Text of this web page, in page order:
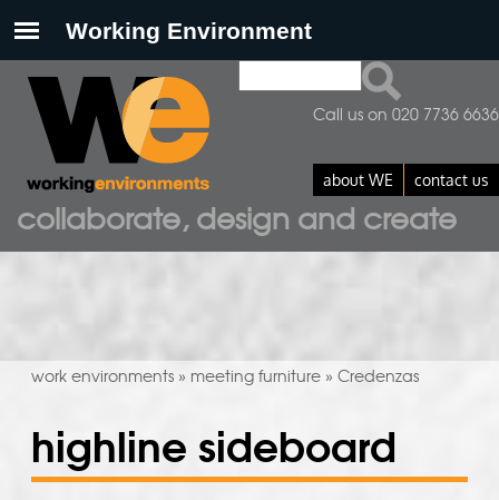
collaborate, design and create
search form
about WE contact us
Call us on 020 7736 6636
work environments» meeting furniture» Credenzas
highline sideboard